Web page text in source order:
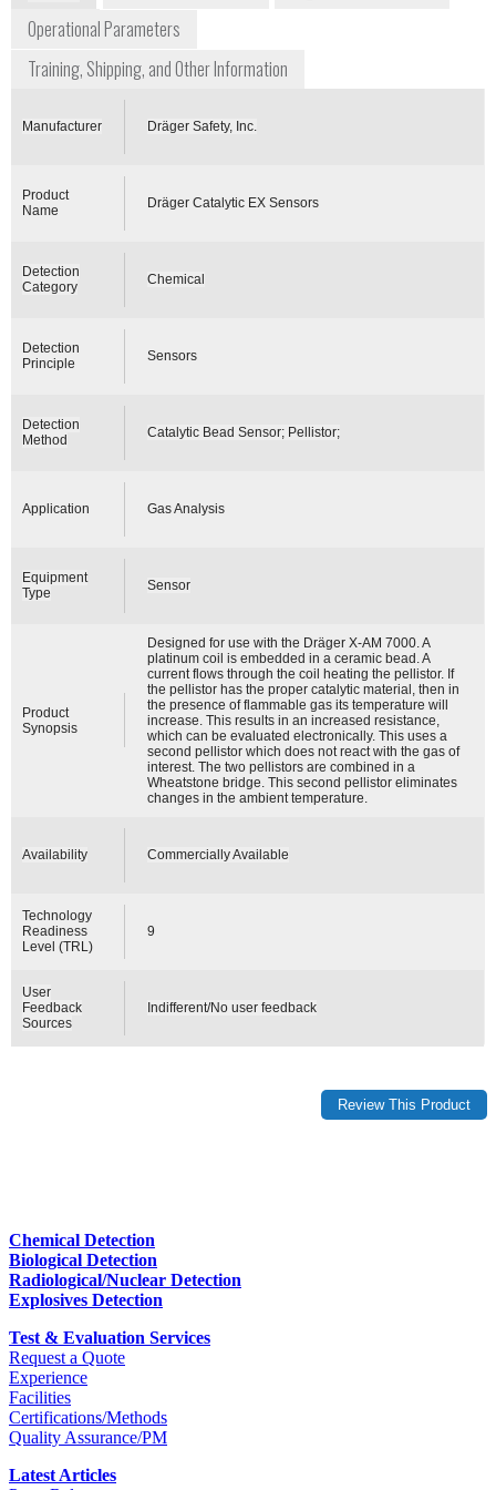
Operational Parameters
Training, Shipping, and Other Information
Manufacturer Dräger Safety, Inc.
Product
Name
Dräger Catalytic EX Sensors
Detection
Category
Chemical
Detection
Principle
Sensors
Detection
Method
Catalytic Bead Sensor; Pellistor;
Application Gas Analysis
Equipment
Type
Sensor
Product
Synopsis
Designed for use with the Dräger X-AM 7000. A
platinum coil is embedded in a ceramic bead. A
current flows through the coil heating the pellistor. If
the pellistor has the proper catalytic material, then in
the presence of flammable gas its temperature will
increase. This results in an increased resistance,
which can be evaluated electronically. This uses a
second pellistor which does not react with the gas of
interest. The two pellistors are combined in a
Wheatstone bridge. This second pellistor eliminates
changes in the ambient temperature.
Availability Commercially Available
Technology
Readiness
Level (TRL)
9
User
Feedback
Sources
Indifferent/No user feedback
Chemical Detection
Biological Detection
Radiological/Nuclear Detection
Explosives Detection
Test & Evaluation Services
Request a Quote
Experience
Facilities
Certifications/Methods
Quality Assurance/PM
Latest Articles